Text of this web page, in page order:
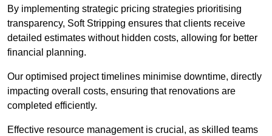
By implementing strategic pricing strategies prioritising
transparency, Soft Stripping ensures that clients receive
detailed estimates without hidden costs, allowing for better
financial planning.
Our optimised project timelines minimise downtime, directly
impacting overall costs, ensuring that renovations are
completed efficiently.
Effective resource management is crucial, as skilled teams